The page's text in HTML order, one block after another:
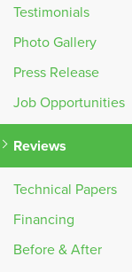
Testimonials
Photo Gallery
Press Release
Job Opportunities
Reviews
Technical Papers
Financing
Before & After